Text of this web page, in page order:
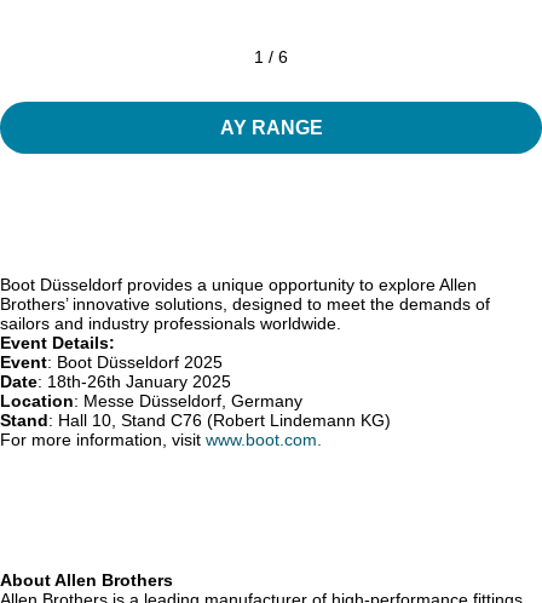
1 / 6
AY RANGE
Boot Düsseldorf provides a unique opportunity to explore Allen
Brothers’ innovative solutions, designed to meet the demands of
sailors and industry professionals worldwide.
Event Details:
Event: Boot Düsseldorf 2025
Date: 18th-26th January 2025
Location: Messe Düsseldorf, Germany
Stand: Hall 10, Stand C76 (Robert Lindemann KG)
For more information, visit www.boot.com.
About Allen Brothers